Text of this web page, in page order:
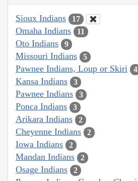
Sioux Indians 17
Omaha Indians 11
Oto Indians 9
Missouri Indians 5
Pawnee Indians, Loup or Skiri 4
Kansa Indians 3
Pawnee Indians 3
Ponca Indians 3
Arikara Indians 2
Cheyenne Indians 2
Iowa Indians 2
Mandan Indians 2
Osage Indians 2